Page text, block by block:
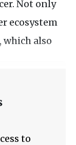
Not only
ecosystem
which also
to